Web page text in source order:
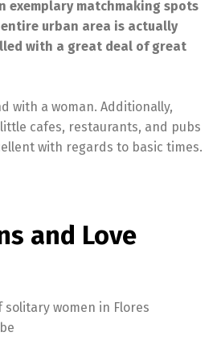
exemplary matchmaking spots
urban area is actually
with a great deal of great
with a woman. Additionally,
cafes, restaurants, and pubs
with regards to basic times.
and Love
solitary women in Flores